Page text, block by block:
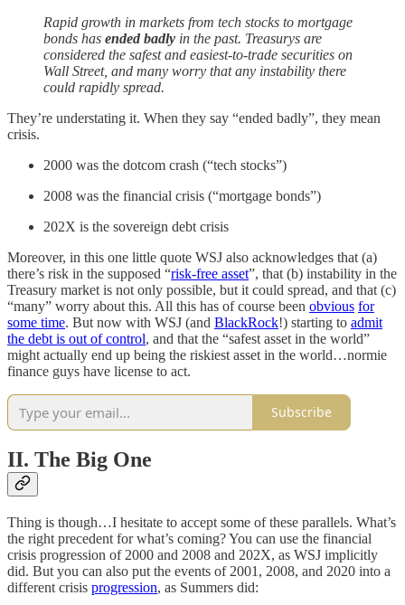
Rapid growth in markets from tech stocks to mortgage
bonds has ended badly in the past. Treasurys are
considered the safest and easiest-to-trade securities on
Wall Street, and many worry that any instability there
could rapidly spread.
They’re understating it. When they say “ended badly”, they mean
crisis.
2000 was the dotcom crash (“tech stocks”)
2008 was the financial crisis (“mortgage bonds”)
202X is the sovereign debt crisis
Moreover, in this one little quote WSJ also acknowledges that (a)
there’s risk in the supposed “risk-free asset”, that (b) instability in the
Treasury market is not only possible, but it could spread, and that (c)
“many” worry about this. All this has of course been obvious for
some time. But now with WSJ (and BlackRock!) starting to admit
the debt is out of control, and that the “safest asset in the world”
might actually end up being the riskiest asset in the world…normie
finance guys have license to act.
Subscribe
II. The Big One
Thing is though…I hesitate to accept some of these parallels. What’s
the right precedent for what’s coming? You can use the financial
crisis progression of 2000 and 2008 and 202X, as WSJ implicitly
did. But you can also put the events of 2001, 2008, and 2020 into a
different crisis progression, as Summers did: